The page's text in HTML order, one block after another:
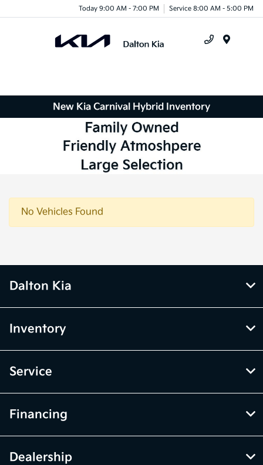
Today 9:00 AM - 7:00 PM Service 8:00 AM - 5:00 PM
New Kia Carnival Hybrid Inventory
No Vehicles Found
Dalton Kia
Inventory
Service
Financing
Dealership